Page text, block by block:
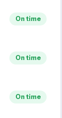
On time
On time
On time